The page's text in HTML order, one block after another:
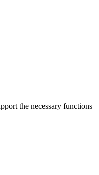
the necessary functions